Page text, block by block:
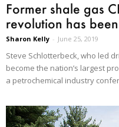
Former shale gas
revolution has
Sharon Kelly - June 25, 2019
Steve Schlotterbeck, who led
become the nation’s largest
a petrochemical industry